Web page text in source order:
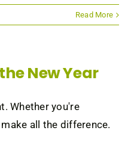
Read More
New Year
Whether you're
all the difference.